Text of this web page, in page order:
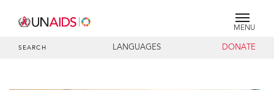
MENU
SEARCH LANGUAGES DONATE